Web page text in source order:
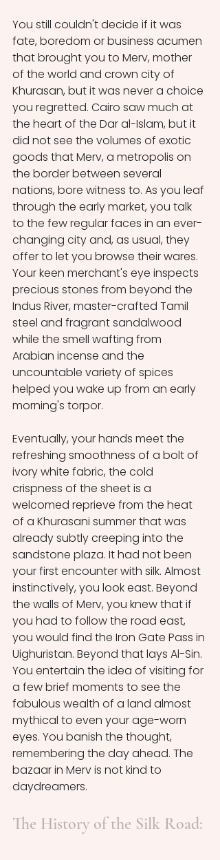
You still couldn't decide if it was
fate, boredom or business acumen
that brought you to Merv, mother
of the world and crown city of
Khurasan, but it was never a choice
you regretted. Cairo saw much at
the heart of the Dar al-Islam, but it
did not see the volumes of exotic
goods that Merv, a metropolis on
the border between several
nations, bore witness to. As you leaf
through the early market, you talk
to the few regular faces in an ever-
changing city and, as usual, they
offer to let you browse their wares.
Your keen merchant's eye inspects
precious stones from beyond the
Indus River, master-crafted Tamil
steel and fragrant sandalwood
while the smell wafting from
Arabian incense and the
uncountable variety of spices
helped you wake up from an early
morning's torpor.
Eventually, your hands meet the
refreshing smoothness of a bolt of
ivory white fabric, the cold
crispness of the sheet is a
welcomed reprieve from the heat
of a Khurasani summer that was
already subtly creeping into the
sandstone plaza. It had not been
your first encounter with silk. Almost
instinctively, you look east. Beyond
the walls of Merv, you knew that if
you had to follow the road east,
you would find the Iron Gate Pass in
Uighuristan. Beyond that lays Al-Sin.
You entertain the idea of visiting for
a few brief moments to see the
fabulous wealth of a land almost
mythical to even your age-worn
eyes. You banish the thought,
remembering the day ahead. The
bazaar in Merv is not kind to
daydreamers.
The History of the Silk Road: